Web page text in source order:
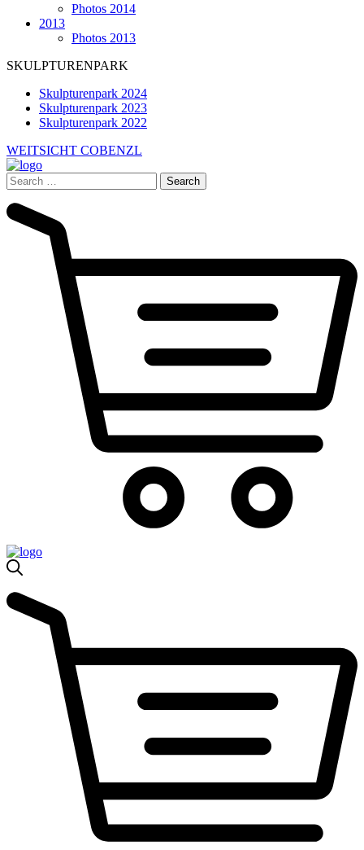
Photos 2014
2013
Photos 2013
SKULPTURENPARK
Skulpturenpark 2024
Skulpturenpark 2023
Skulpturenpark 2022
WEITSICHT COBENZL
Search
for: